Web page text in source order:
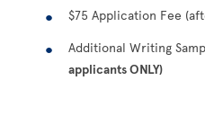
$75 Application Fee
Additional Writing
applicants ONLY)